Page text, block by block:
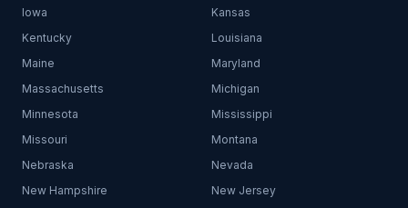
Iowa
Kansas
Kentucky
Louisiana
Maine
Maryland
Massachusetts
Michigan
Minnesota
Mississippi
Missouri
Montana
Nebraska
Nevada
New Hampshire
New Jersey